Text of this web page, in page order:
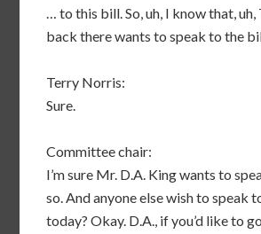
… to this bill. So, uh, I know that,
back there wants to speak to the
Terry Norris:
Sure.
Committee chair:
I’m sure Mr. D.A. King wants to
so. And anyone else wish to speak
today? Okay. D.A., if you’d like to